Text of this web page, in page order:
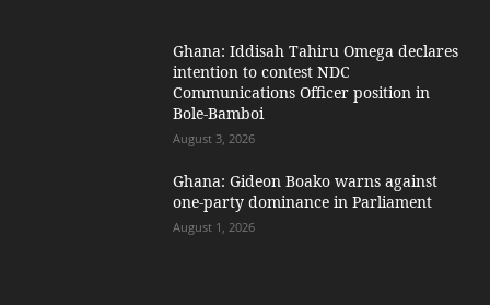
Ghana: Iddisah Tahiru Omega declares
intention to contest NDC
Communications Officer position in
Bole-Bamboi
August 3, 2026
Ghana: Gideon Boako warns against
one-party dominance in Parliament
August 1, 2026